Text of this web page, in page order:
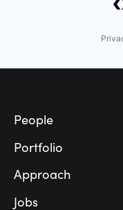
People
Portfolio
Approach
Jobs